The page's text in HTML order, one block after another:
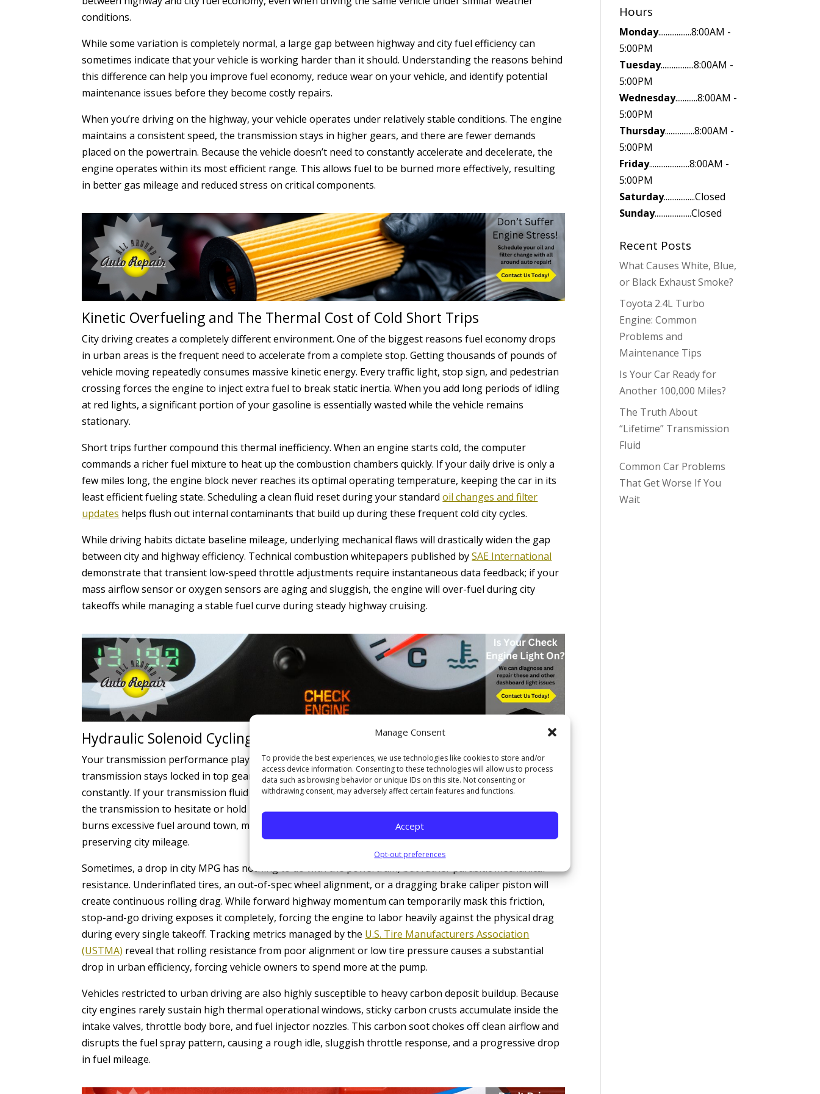
Manage Consent
To provide the best experiences, we use technologies like cookies to store and/or
access device information. Consenting to these technologies will allow us to process
data such as browsing behavior or unique IDs on this site. Not consenting or
withdrawing consent, may adversely affect certain features and functions.
Accept
Opt-out preferences
conditions.
While some variation is completely normal, a large gap between highway and city fuel efficiency can
sometimes indicate that your vehicle is working harder than it should. Understanding the reasons behind
this difference can help you improve fuel economy, reduce wear on your vehicle, and identify potential
maintenance issues before they become costly repairs.
When you’re driving on the highway, your vehicle operates under relatively stable conditions. The engine
maintains a consistent speed, the transmission stays in higher gears, and there are fewer demands
placed on the powertrain. Because the vehicle doesn’t need to constantly accelerate and decelerate, the
engine operates within its most efficient range. This allows fuel to be burned more effectively, resulting
in better gas mileage and reduced stress on critical components.
Kinetic Overfueling and The Thermal Cost of Cold Short Trips
City driving creates a completely different environment. One of the biggest reasons fuel economy drops
in urban areas is the frequent need to accelerate from a complete stop. Getting thousands of pounds of
vehicle moving repeatedly consumes massive kinetic energy. Every traffic light, stop sign, and pedestrian
crossing forces the engine to inject extra fuel to break static inertia. When you add long periods of idling
at red lights, a significant portion of your gasoline is essentially wasted while the vehicle remains
stationary.
Short trips further compound this thermal inefficiency. When an engine starts cold, the computer
commands a richer fuel mixture to heat up the combustion chambers quickly. If your daily drive is only a
few miles long, the engine block never reaches its optimal operating temperature, keeping the car in its
least efficient fueling state. Scheduling a clean fluid reset during your standardoil changes and filter
updates helps flush out internal contaminants that build up during these frequent cold city cycles.
While driving habits dictate baseline mileage, underlying mechanical flaws will drastically widen the gap
between city and highway efficiency. Technical combustion whitepapers published bySAE International
demonstrate that transient low-speed throttle adjustments require instantaneous data feedback; if your
mass airflow sensor or oxygen sensors are aging and sluggish, the engine will over-fuel during city
takeoffs while managing a stable fuel curve during steady highway cruising.
Hydraulic Solenoid Cycling and Parasitic Mechanical Drag
Your transmission performance plays a massive role in low-speed efficiency. On the highway, the
transmission stays locked in top gear. In stop-and-go traffic, however, the gear assembly shifts
constantly. If your transmission fluid is old or contaminated, hydraulic line pressures fluctuate, causing
the transmission to hesitate or hold lower gears longer than necessary. This spikes engine RPMs and
burns excessive fuel around town, making a proactive
transmission service and repair
preserving city mileage.
Sometimes, a drop in city MPG has nothing to do with the powertrain, but rather parasitic mechanical
resistance. Underinflated tires, an out-of-spec wheel alignment, or a dragging brake caliper piston will
create continuous rolling drag. While forward highway momentum can temporarily mask this friction,
stop-and-go driving exposes it completely, forcing the engine to labor heavily against the physical drag
during every single takeoff. Tracking metrics managed by the U.S. Tire Manufacturers Association
(USTMA) reveal that rolling resistance from poor alignment or low tire pressure causes a substantial
drop in urban efficiency, forcing vehicle owners to spend more at the pump.
Vehicles restricted to urban driving are also highly susceptible to heavy carbon deposit buildup. Because
city engines rarely sustain high thermal operational windows, sticky carbon crusts accumulate inside the
intake valves, throttle body bore, and fuel injector nozzles. This carbon soot chokes off clean airflow and
disrupts the fuel spray pattern, causing a rough idle, sluggish throttle response, and a progressive drop
in fuel mileage.
Hours
Monday..................8:00AM -
5:00PM
Tuesday..................8:00AM -
5:00PM
Wednesday............8:00AM -
5:00PM
Thursday................8:00AM -
5:00PM
Friday......................8:00AM -
5:00PM
Saturday.................Closed
Sunday....................Closed
Recent Posts
What Causes White, Blue,
or Black Exhaust Smoke?
Toyota 2.4L Turbo
Engine: Common
Problems and
Maintenance Tips
Is Your Car Ready for
Another 100,000 Miles?
The Truth About
“Lifetime” Transmission
Fluid
Common Car Problems
That Get Worse If You
Wait